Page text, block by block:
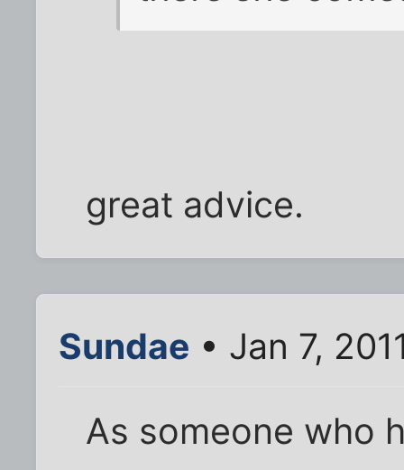
great advice.
Sundae • Jan 7,
As someone who